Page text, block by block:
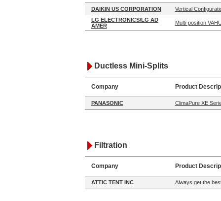
DAIKIN US CORPORATION
Vertical
LG ELECTRONICS/LG AD
AMER
Multi-position
Ductless Mini-Splits
Company Product
PANASONIC ClimaPure XE
Filtration
Company Product
ATTIC TENT INC Always get the